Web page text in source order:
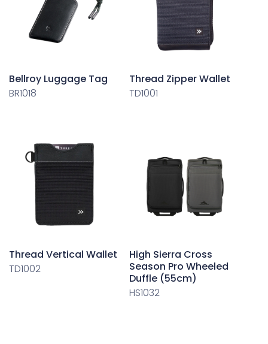
Bellroy Luggage Tag
BR1018
Thread Zipper Wallet
TD1001
Thread Vertical Wallet
TD1002
High Sierra Cross
Season Pro Wheeled
Duffle (55cm)
HS1032